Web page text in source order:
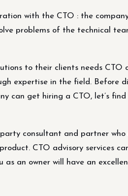
with the CTO : the
problems of the technical
to their clients needs CTO
expertise in the field. Before
can get hiring a CTO, let’s
consultant and partner who
CTO advisory services
as an owner will have an